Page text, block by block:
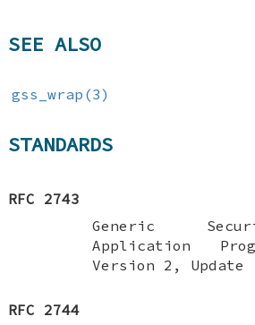
SEE ALSO
gss_wrap(3)
STANDARDS
RFC 2743
Generic
Application
Version 2, Update
RFC 2744